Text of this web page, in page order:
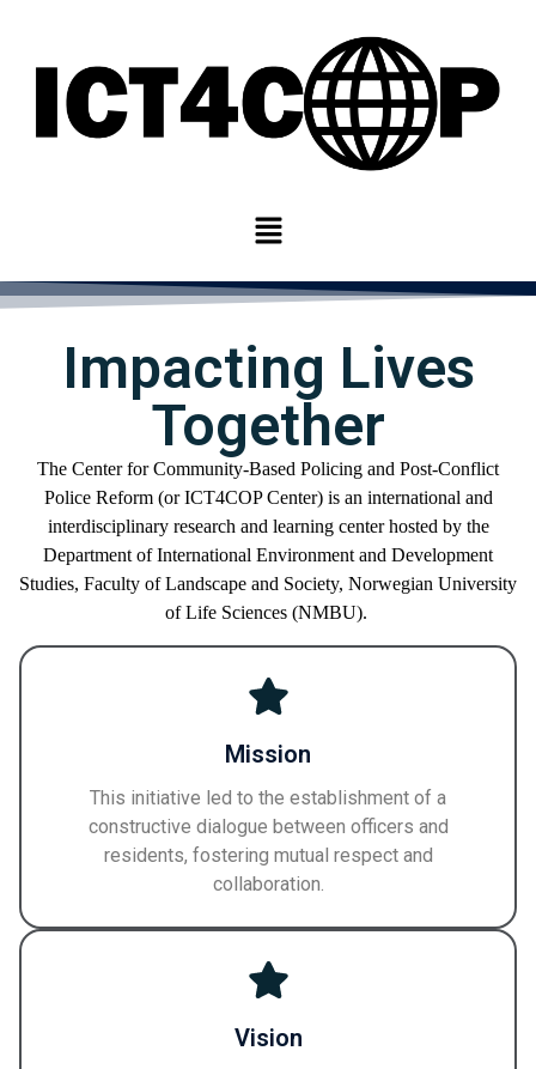
Impacting Lives
Together
The Center forCommunity-Based Policing and Post-Conflict
Police Reform(or ICT4COP Center)is an international and
interdisciplinary research and learning centerhosted by the
Department of International Environment and Development
Studies, Faculty ofLandscape and Society, Norwegian University
of Life Sciences(NMBU).
Mission
This initiative led to the establishment of a
constructive dialogue between officers and
residents, fostering mutual respect and
collaboration.
Vision